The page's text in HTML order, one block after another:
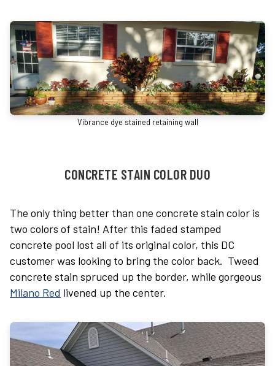
Vibrance dye stained retaining wall
CONCRETE STAIN COLOR DUO
The only thing better than one concrete stain color is
two colors of stain! After this faded stamped
concrete pool lost all of its original color, this DC
customer was looking to bring the color back. Tweed
concrete stain spruced up the border, while gorgeous
Milano Red livened up the center.